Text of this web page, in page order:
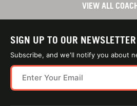
VIEW ALL
SIGN UP TO OUR NEWSLETTER
Subscribe, and we'll notify you about